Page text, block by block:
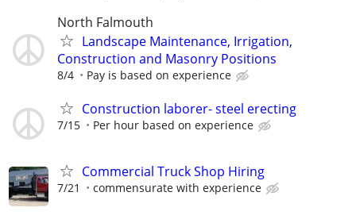
North Falmouth
Landscape Maintenance, Irrigation,
Construction and Masonry Positions
8/4 Pay is based on experience
Construction laborer- steel erecting
7/15 Per hour based on experience
Commercial Truck Shop Hiring
7/21 commensurate with experience